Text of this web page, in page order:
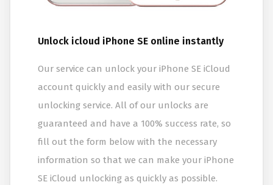
Unlock icloud iPhone SE online instantly
Our service can unlock your iPhone SE iCloud
account quickly and easily with our secure
unlocking service. All of our unlocks are
guaranteed and have a 100% success rate, so
fill out the form below with the necessary
information so that we can make your iPhone
SE iCloud unlocking as quickly as possible.